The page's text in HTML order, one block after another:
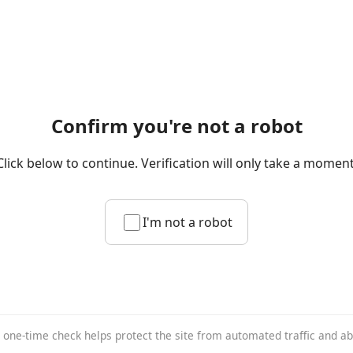
Confirm you're not a robot
below to continue. Verification will only take a
I'm not a robot
one-time check helps protect the site from automated traffic and